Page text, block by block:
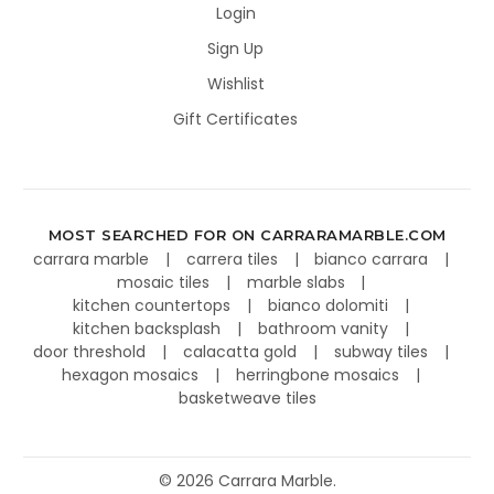
Login
Sign Up
Wishlist
Gift Certificates
MOST SEARCHED FOR ON CARRARAMARBLE.COM
carrara marble carrera tiles
bianco carrara
mosaic tiles
marble slabs
kitchen countertops
bianco dolomiti
kitchen backsplash
bathroom vanity
door threshold
calacatta gold
subway tiles
hexagon mosaics
herringbone mosaics
basketweave tiles
© 2026 Carrara Marble.